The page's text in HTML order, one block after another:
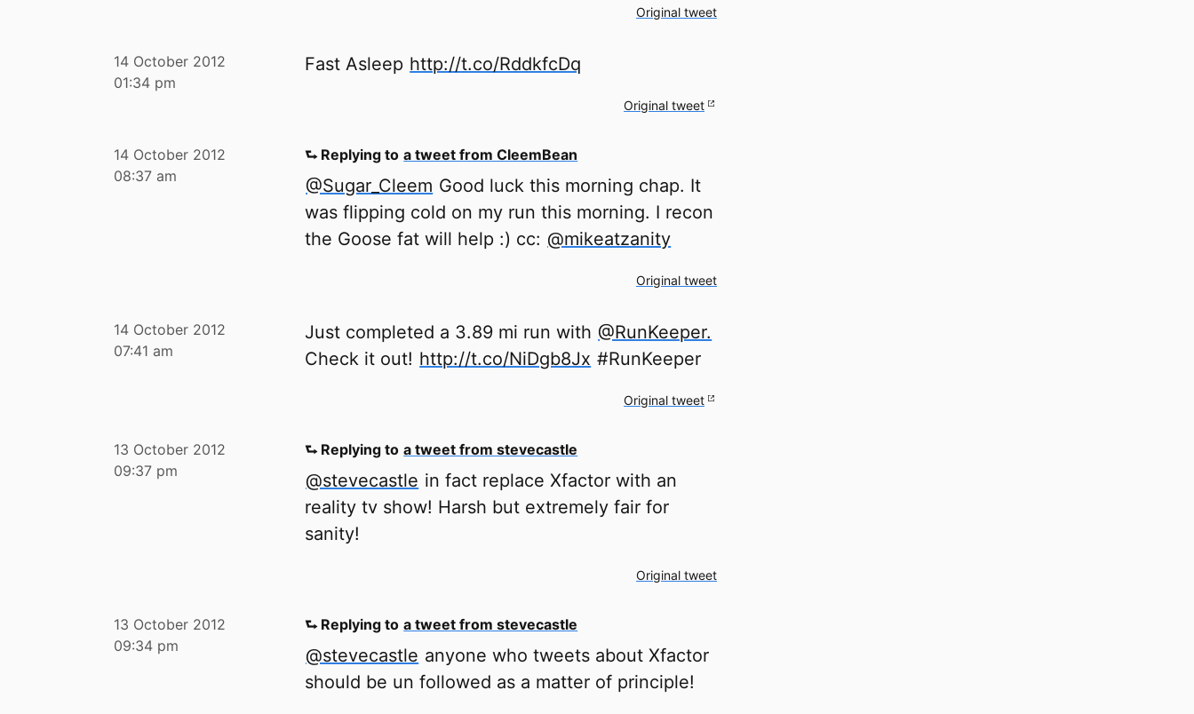
Original tweet
14 October 2012
01:34 pm
Fast Asleep http://t.co/RddkfcDq
Original tweet
14 October 2012
08:37 am
⮑ Replying to a tweet from CleemBean
@Sugar_Cleem Good luck this morning chap. It
was flipping cold on my run this morning. I recon
the Goose fat will help :) cc: @mikeatzanity
Original tweet
14 October 2012
07:41 am
Just completed a 3.89 mi run with @RunKeeper.
Check it out! http://t.co/NiDgb8Jx #RunKeeper
Original tweet
13 October 2012
09:37 pm
⮑ Replying to a tweet from stevecastle
@stevecastle in fact replace Xfactor with an
reality tv show! Harsh but extremely fair for
sanity!
Original tweet
13 October 2012
09:34 pm
⮑ Replying to a tweet from stevecastle
@stevecastle anyone who tweets about Xfactor
should be un followed as a matter of principle!